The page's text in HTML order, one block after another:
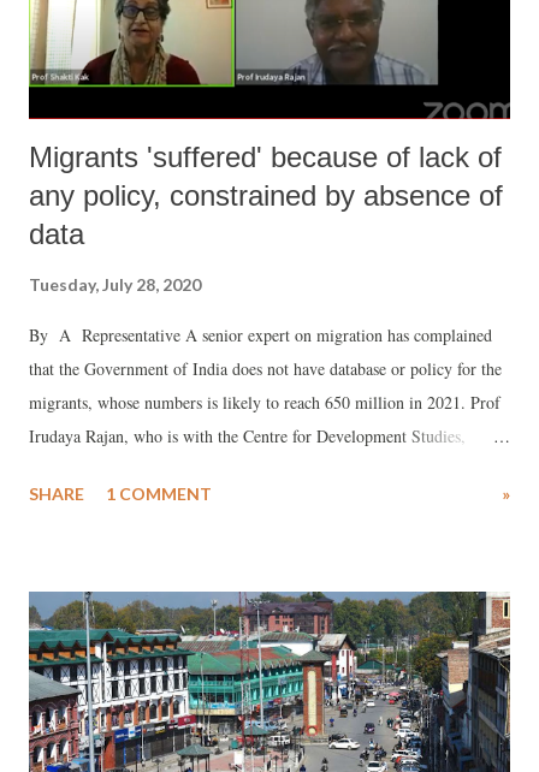
moved around issues in different continents from Africa, Americas to
Eu...
Migrants 'suffered' because of lack of
any policy, constrained by absence of
data
Tuesday, July 28, 2020
By A Representative A senior expert on migration has complained
that the Government of India does not have database or policy for the
migrants, whose numbers is likely to reach 650 million in 2021. Prof
Irudaya Rajan, who is with the Centre for Development Studies,
Policy Research Institute (IMPRI), New Delhi, that this is a major
or inter-district migrants, and of these, 140 million were actually
working and have faced the main brunt of the lockdown. Of these
around nine million resorted to “distress migration.” Noting that there
are policies for urbanization, the senior expert said, the government
effort to ensure that the rural poor get jobs in rural areas has not been
SHARE 1 COMMENT »